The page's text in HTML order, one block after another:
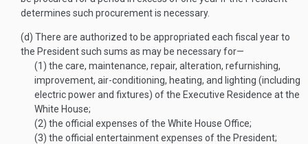
determines such procurement is necessary.
(d) There are authorized to be appropriated each fiscal year to
the President such sums as may be necessary for—
(1) the care, maintenance, repair, alteration, refurnishing,
improvement, air-conditioning, heating, and lighting (including
electric power and fixtures) of the Executive Residence at the
White House;
(2) the official expenses of the White House Office;
(3) the official entertainment expenses of the President;